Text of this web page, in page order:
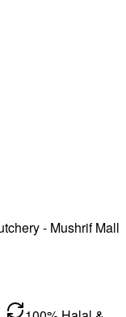
- Mushrif Mall